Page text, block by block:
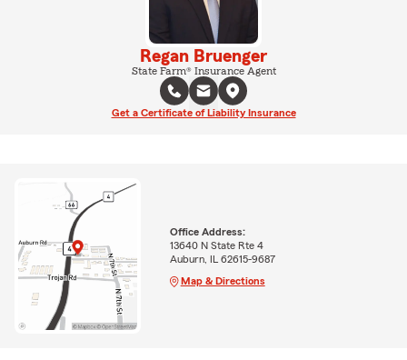
Regan Bruenger
State Farm® Insurance Agent
Get a Certificate of Liability Insurance
Office Address:
13640 N State Rte 4
Auburn, IL 62615-9687
Map & Directions